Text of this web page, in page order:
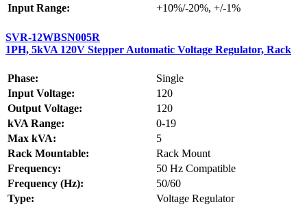
Input Range: +10%/-20%, +/-1%
SVR-12WBSN005R
1PH, 5kVA 120V Stepper Automatic Voltage Regulator, Rack
Phase:
Single
Input Voltage:
120
Output Voltage:
120
kVA Range:
0-19
Max kVA:
5
Rack Mountable:
Rack Mount
Frequency:
50 Hz Compatible
Frequency (Hz):
50/60
Type:
Voltage Regulator